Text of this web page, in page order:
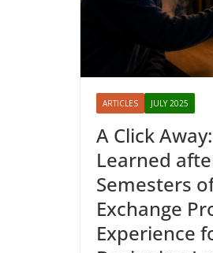
ARTICLES JULY 2025
A Click
Learned
Semesters
Exchange
Experience